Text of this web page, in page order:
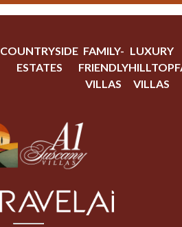
COUNTRYSIDE
ESTATES
FAMILY-
FRIENDLY
VILLAS
LUXURY
HILLTOP
VILLAS